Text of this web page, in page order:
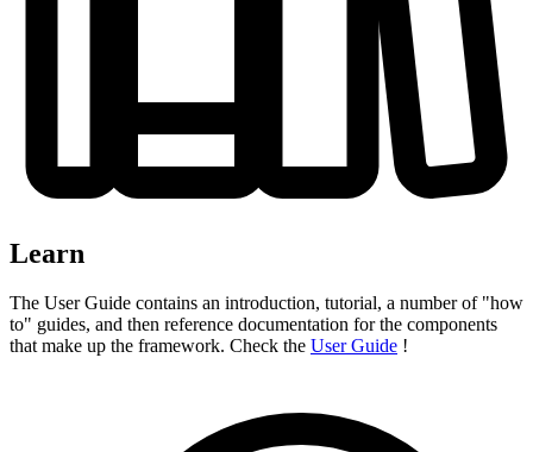
Learn
The User Guide contains an introduction, tutorial, a number of "how
to" guides, and then reference documentation for the components
that make up the framework. Check the User Guide !